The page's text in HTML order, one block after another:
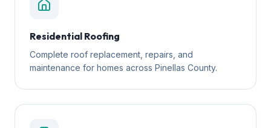
Residential Roofing
Complete roof replacement, repairs, and
maintenance for homes across Pinellas County.